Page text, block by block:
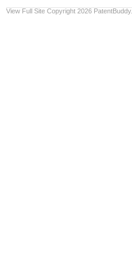
View Full Site Copyright 2026 PatentBuddy.